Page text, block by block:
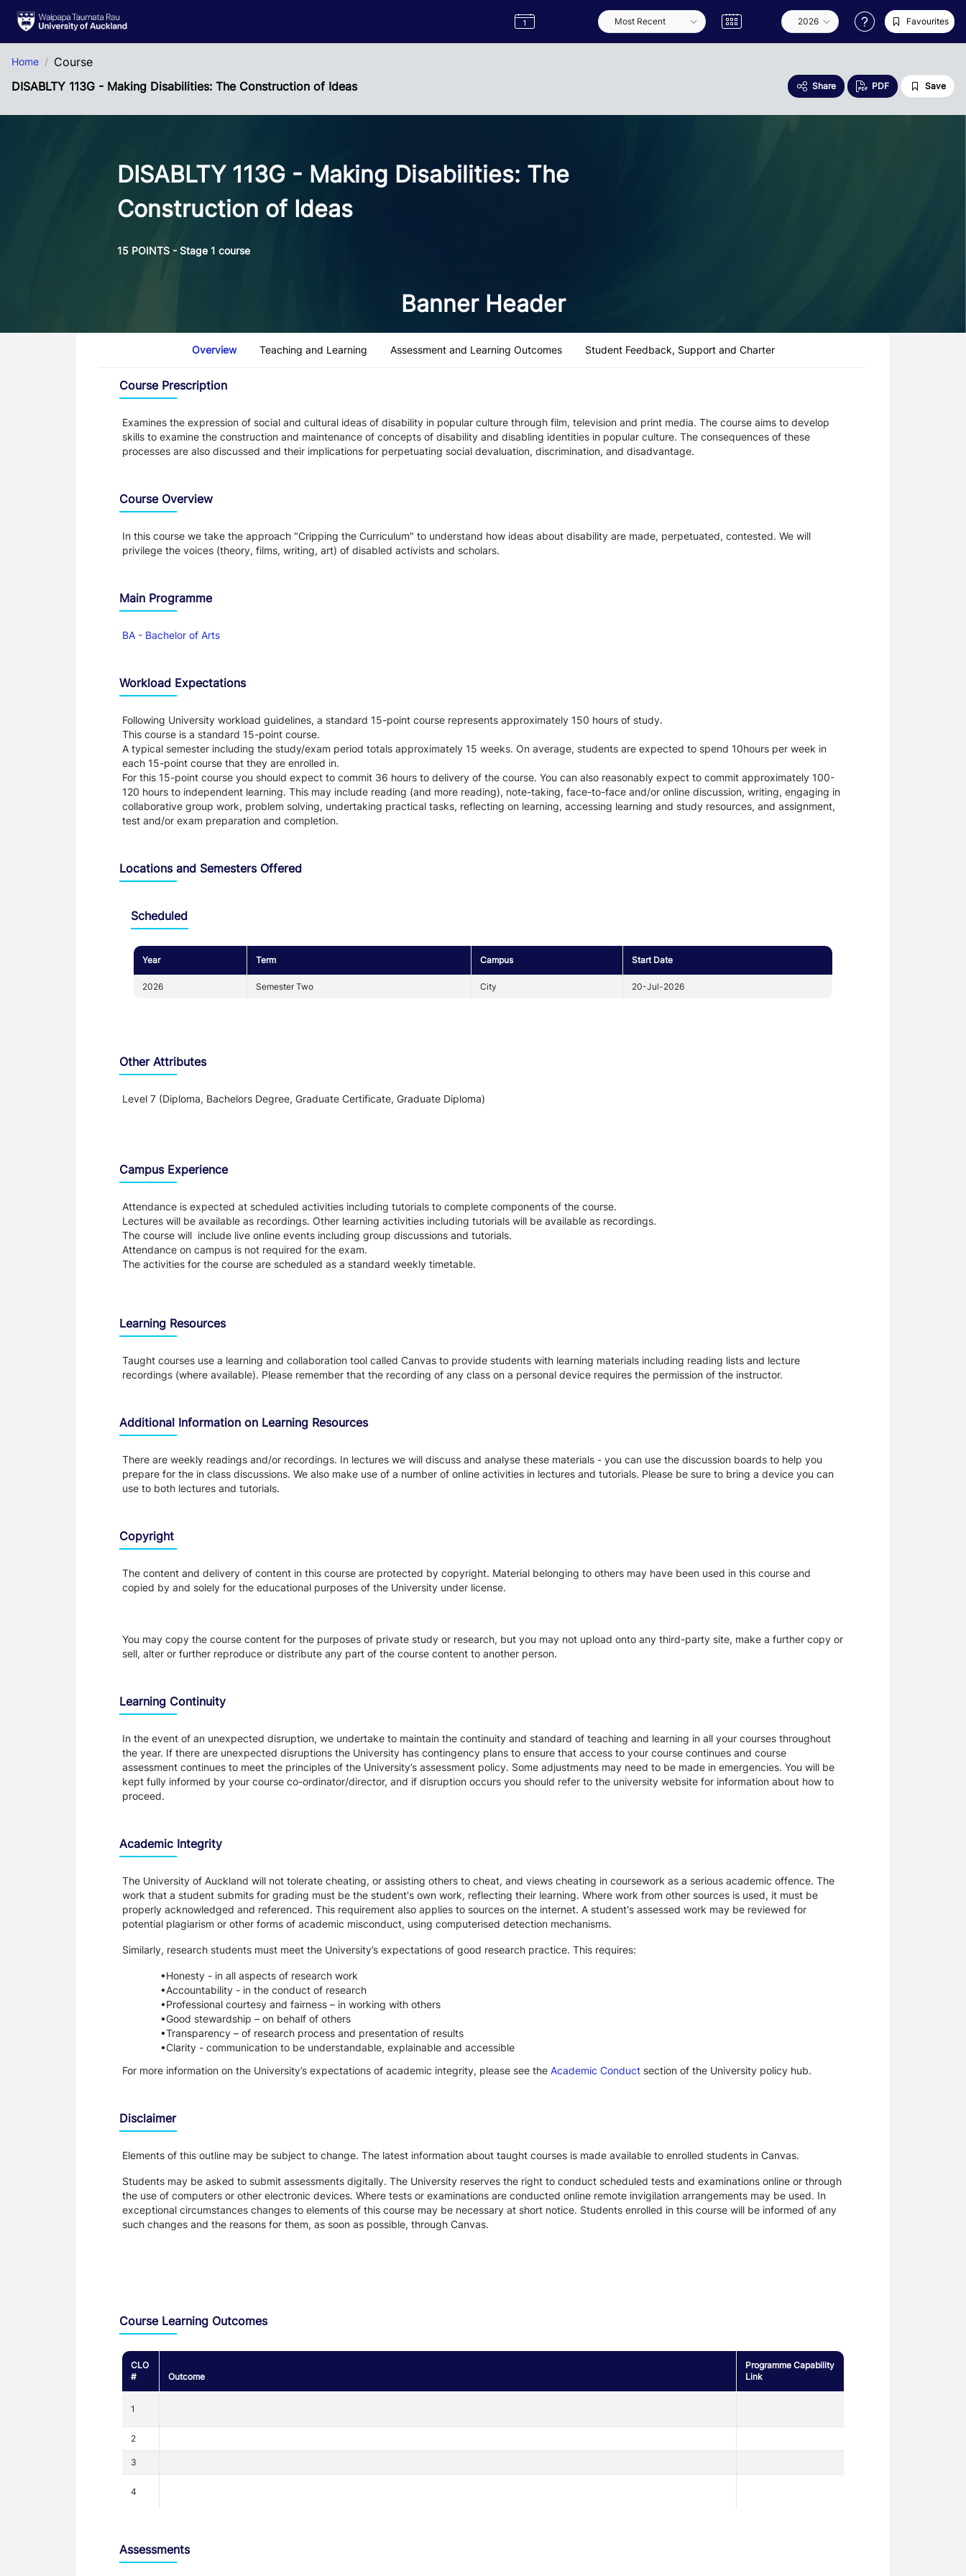
Label
Semester Favourites
Home
Course
DISABLTY 113G - Making Disabilities: The Construction of Ideas
Share PDF Save
DISABLTY 113G - Making Disabilities: The
Construction of Ideas
15 POINTS - Stage 1 course
Banner Header
Overview Teaching and Learning Assessment and Learning Outcomes Student Feedback, Support and Charter
Course Prescription
Examines the expression of social and cultural ideas of disability in popular culture through film, television and print media. The course aims to develop
skills to examine the construction and maintenance of concepts of disability and disabling identities in popular culture. The consequences of these
processes are also discussed and their implications for perpetuating social devaluation, discrimination, and disadvantage.
Course Overview
In this course we take the approach "Cripping the Curriculum" to understand how ideas about disability are made, perpetuated, contested. We will
privilege the voices (theory, films, writing, art) of disabled activists and scholars.
Main Programme
BA - Bachelor of Arts
Workload Expectations
Following University workload guidelines, a standard 15-point course represents approximately 150 hours of study.
This course is a standard 15-point course.
A typical semester including the study/exam period totals approximately 15 weeks. On average, students are expected to spend 10hours per week in
each 15-point course that they are enrolled in.
For this 15-point course you should expect to commit 36 hours to delivery of the course. You can also reasonably expect to commit approximately 100-
120 hours to independent learning. This may include reading (and more reading), note-taking, face-to-face and/or online discussion, writing, engaging in
collaborative group work, problem solving, undertaking practical tasks, reflecting on learning, accessing learning and study resources, and assignment,
test and/or exam preparation and completion.
Locations and Semesters Offered
Scheduled
Year Term Campus Start Date
2026 Semester Two City 20-Jul-2026
Other Attributes
Level 7 (Diploma, Bachelors Degree, Graduate Certificate, Graduate Diploma)
Campus Experience
Attendance is expected at scheduled activities including tutorials to complete components of the course.
Lectures will be available as recordings. Other learning activities including tutorials will be available as recordings.
The course will include live online events including group discussions and tutorials.
Attendance on campus is not required for the exam.
The activities for the course are scheduled as a standard weekly timetable.
Learning Resources
Taught courses use a learning and collaboration tool called Canvas to provide students with learning materials including reading lists and lecture
recordings (where available). Please remember that the recording of any class on a personal device requires the permission of the instructor.
Additional Information on Learning Resources
There are weekly readings and/or recordings. In lectures we will discuss and analyse these materials - you can use the discussion boards to help you
prepare for the in class discussions. We also make use of a number of online activities in lectures and tutorials. Please be sure to bring a device you can
use to both lectures and tutorials.
Copyright
The content and delivery of content in this course are protected by copyright. Material belonging to others may have been used in this course and
copied by and solely for the educational purposes of the University under license.
You may copy the course content for the purposes of private study or research, but you may not upload onto any third-party site, make a further copy or
sell, alter or further reproduce or distribute any part of the course content to another person.
Learning Continuity
In the event of an unexpected disruption, we undertake to maintain the continuity and standard of teaching and learning in all your courses throughout
the year. If there are unexpected disruptions the University has contingency plans to ensure that access to your course continues and course
assessment continues to meet the principles of the University’s assessment policy. Some adjustments may need to be made in emergencies. You will be
kept fully informed by your course co-ordinator/director, and if disruption occurs you should refer to the university website for information about how to
proceed.
Academic Integrity
The University of Auckland will not tolerate cheating, or assisting others to cheat, and views cheating in coursework as a serious academic offence. The
work that a student submits for grading must be the student's own work, reflecting their learning. Where work from other sources is used, it must be
properly acknowledged and referenced. This requirement also applies to sources on the internet. A student's assessed work may be reviewed for
potential plagiarism or other forms of academic misconduct, using computerised detection mechanisms.
Similarly, research students must meet the University’s expectations of good research practice. This requires:
Honesty - in all aspects of research work
Accountability - in the conduct of research
Professional courtesy and fairness – in working with others
Good stewardship – on behalf of others
Transparency – of research process and presentation of results
Clarity - communication to be understandable, explainable and accessible
For more information on the University’s expectations of academic integrity, please see the Academic Conduct section of the University policy hub.
Disclaimer
Elements of this outline may be subject to change. The latest information about taught courses is made available to enrolled students in Canvas.
Students may be asked to submit assessments digitally. The University reserves the right to conduct scheduled tests and examinations online or through
the use of computers or other electronic devices. Where tests or examinations are conducted online remote invigilation arrangements may be used. In
exceptional circumstances changes to elements of this course may be necessary at short notice. Students enrolled in this course will be informed of any
such changes and the reasons for them, as soon as possible, through Canvas.
Course Learning Outcomes
CLO
#
Outcome
Programme Capability
Link
1
2
3
4
Assessments